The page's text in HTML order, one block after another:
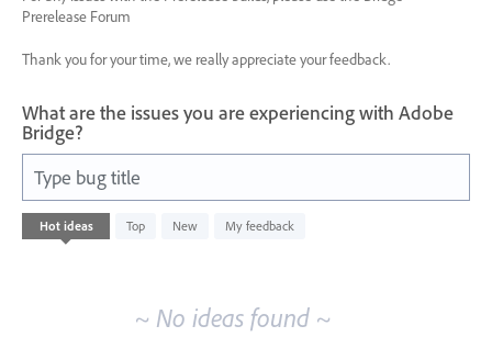
Prerelease Forum
Thank you for your time, we really appreciate your feedback.
What are the issues you are experiencing with Adobe
Bridge?
Type bug title
Hot ideas Top New My feedback
No
existing
~ No ideas found ~